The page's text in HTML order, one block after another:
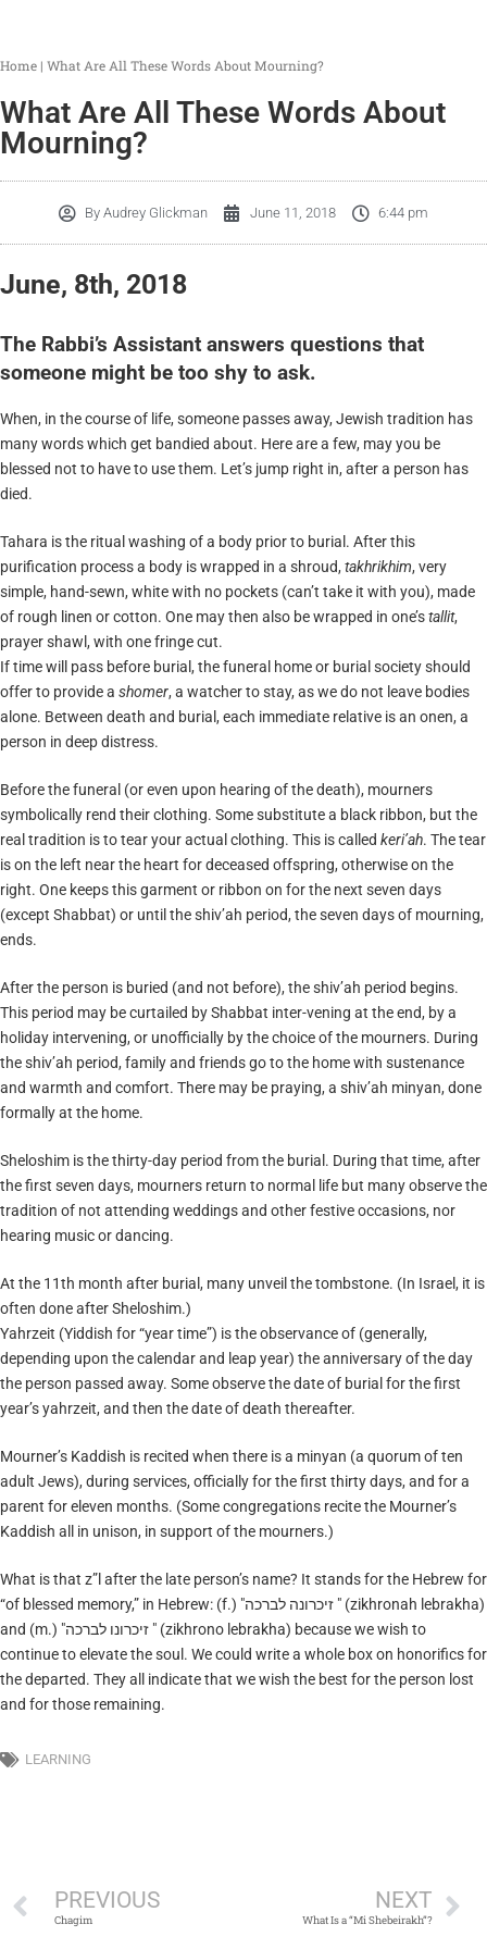
Home | What Are All These Words About Mourning?
What Are All These Words About
Mourning?
By Audrey Glickman June 11, 2018 6:44 pm
June, 8th, 2018
The Rabbi’s Assistant answers questions that
someone might be too shy to ask.
When, in the course of life, someone passes away, Jewish tradition has
many words which get bandied about. Here are a few, may you be
blessed not to have to use them. Let’s jump right in, after a person has
died.
Tahara is the ritual washing of a body prior to burial. After this
purification process a body is wrapped in a shroud, takhrikhim, very
simple, hand-sewn, white with no pockets (can’t take it with you), made
of rough linen or cotton. One may then also be wrapped in one’stallit,
prayer shawl, with one fringe cut.
If time will pass before burial, the funeral home or burial society should
offer to provide a shomer, a watcher to stay, as we do not leave bodies
alone. Between death and burial, each immediate relative is an onen, a
person in deep distress.
Before the funeral (or even upon hearing of the death), mourners
symbolically rend their clothing. Some substitute a black ribbon, but the
real tradition is to tear your actual clothing. This is called keri’ah. The tear
is on the left near the heart for deceased offspring, otherwise on the
right. One keeps this garment or ribbon on for the next seven days
(except Shabbat) or until the shiv’ah period, the seven days of mourning,
ends.
After the person is buried (and not before), the shiv’ah period begins.
This period may be curtailed by Shabbat inter-vening at the end, by a
holiday intervening, or unofficially by the choice of the mourners. During
the shiv’ah period, family and friends go to the home with sustenance
and warmth and comfort. There may be praying, a shiv’ah minyan, done
formally at the home.
Sheloshim is the thirty-day period from the burial. During that time, after
the first seven days, mourners return to normal life but many observe the
tradition of not attending weddings and other festive occasions, nor
hearing music or dancing.
At the 11th month after burial, many unveil the tombstone. (In Israel, it is
often done after Sheloshim.)
Yahrzeit (Yiddish for “year time”) is the observance of (generally,
depending upon the calendar and leap year) the anniversary of the day
the person passed away. Some observe the date of burial for the first
year’s yahrzeit, and then the date of death thereafter.
Mourner’s Kaddish is recited when there is a minyan (a quorum of ten
adult Jews), during services, officially for the first thirty days, and for a
parent for eleven months. (Some congregations recite the Mourner’s
Kaddish all in unison, in support of the mourners.)
What is that z”l after the late person’s name? It stands for the Hebrew for
“of blessed memory,” in Hebrew: (f.) "זיכרונה לברכה " (zikhronah lebrakha)
and (m.) "זיכרונו לברכה " (zikhrono lebrakha) because we wish to
continue to elevate the soul. We could write a whole box on honorifics for
the departed. They all indicate that we wish the best for the person lost
and for those remaining.
LEARNING
PREVIOUS
Chagim
NEXT
What Is a “Mi Shebeirakh”?